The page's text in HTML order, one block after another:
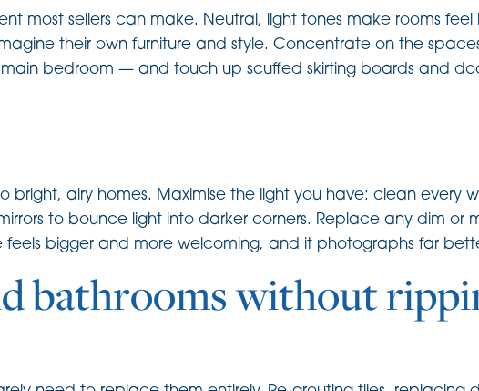
most sellers can make. Neutral, light tones make rooms feel
their own furniture and style. Concentrate on the
bedroom — and touch up scuffed skirting boards and
airy homes. Maximise the light you have: clean every
to bounce light into darker corners. Replace any dim or
feels bigger and more welcoming, and it photographs far
bathrooms without